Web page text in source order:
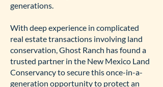
generations.
With deep experience in complicated
real estate transactions involving land
conservation, Ghost Ranch has found a
trusted partner in the New Mexico Land
Conservancy to secure this once-in-a-
generation opportunity to protect an